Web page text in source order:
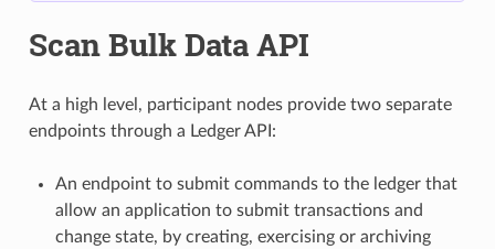
Scan Bulk Data API
At a high level, participant nodes provide two separate
endpoints through a Ledger API:
An endpoint to submit commands to the ledger that
allow an application to submit transactions and
change state, by creating, exercising or archiving